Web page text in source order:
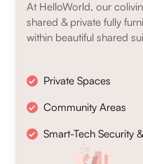
At HelloWorld, our
shared & private fully
within beautiful shared
Private Spaces
Community Areas
Smart-Tech Security